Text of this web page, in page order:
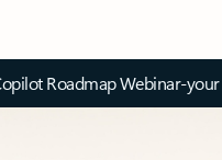
Roadmap Webinar-